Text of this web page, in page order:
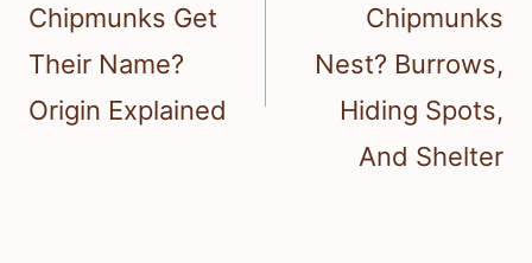
Chipmunks Get
Their Name?
Origin Explained
Chipmunks
Nest? Burrows,
Hiding Spots,
And Shelter